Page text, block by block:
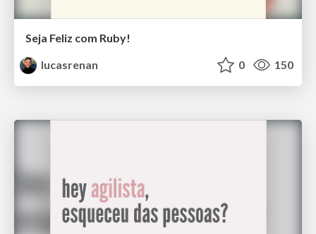
Seja Feliz com Ruby!
lucasrenan
0 150